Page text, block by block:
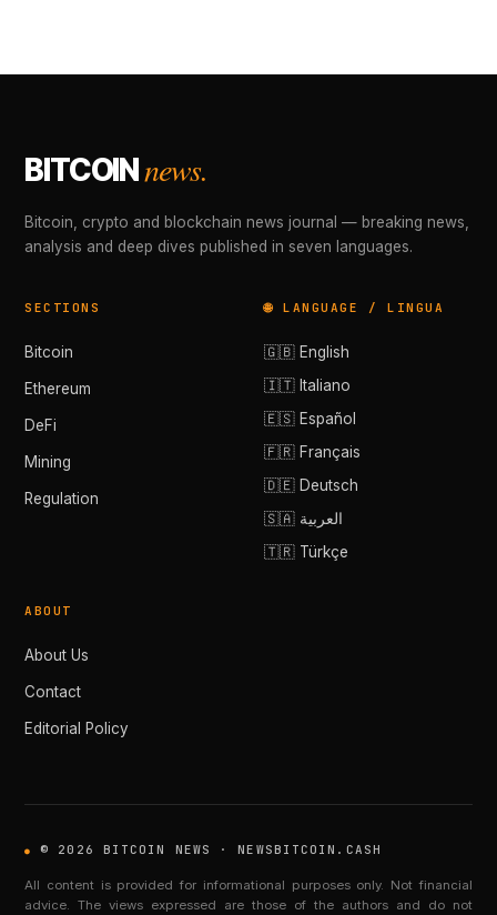
BITCOINnews.
Bitcoin, crypto and blockchain news journal — breaking news,
analysis and deep dives published in seven languages.
SECTIONS
Bitcoin
Ethereum
DeFi
Mining
Regulation
🌐 LANGUAGE / LINGUA
🇬🇧 English
🇮🇹 Italiano
🇪🇸 Español
🇫🇷 Français
🇩🇪 Deutsch
🇸🇦 العربية
🇹🇷 Türkçe
ABOUT
About Us
Contact
Editorial Policy
© 2026 BITCOIN NEWS · NEWSBITCOIN.CASH
All content is provided for informational purposes only. Not financial
advice. The views expressed are those of the authors and do not